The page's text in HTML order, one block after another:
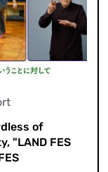
of
"LAND FES